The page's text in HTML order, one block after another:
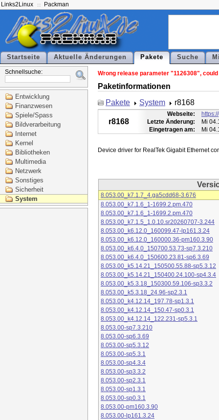
Links2Linux Packman
Startseite Aktuelle Änderungen Pakete Suche
Schnellsuche:
Entwicklung
Finanzwesen
Spiele/Spass
Bildverarbeitung
Internet
Kernel
Bibliotheken
Multimedia
Netzwerk
Sonstiges
Sicherheit
System
Wrong release parameter "1126308",
Paketinformationen
Pakete
System r8168
r8168
Webseite:
Letzte Änderung:
Mi
Eingetragen am:
Mi
8.053.00_k7.1.7_4.ga5cdd68-3.676
8.053.00_k7.1.6_1-1699.2.pm.470
8.053.00_k7.1.6_1-1699.2.pm.470
8.053.00_k7.1.5_1.0.10.sr20260707-3.244
8.053.00_k6.12.0_160099.47-lp161.3.24
8.053.00_k6.12.0_160000.36-pm160.3.90
8.053.00_k6.4.0_150700.53.73-sp7.3.210
8.053.00_k6.4.0_150600.23.81-sp6.3.69
8.053.00_k5.14.21_150500.55.88-sp5.3.12
8.053.00_k5.14.21_150400.24.100-sp4.3.4
8.053.00_k5.3.18_150300.59.106-sp3.3.2
8.053.00_k5.3.18_24.96-sp2.3.1
8.053.00_k4.12.14_197.78-sp1.3.1
8.053.00_k4.12.14_150.47-sp0.3.1
8.053.00_k4.12.14_122.231-sp5.3.1
8.053.00-sp7.3.210
8.053.00-sp6.3.69
8.053.00-sp5.3.12
8.053.00-sp5.3.1
8.053.00-sp4.3.4
8.053.00-sp3.3.2
8.053.00-sp2.3.1
8.053.00-sp1.3.1
8.053.00-sp0.3.1
8.053.00-pm160.3.90
8.053.00-lp161.3.24